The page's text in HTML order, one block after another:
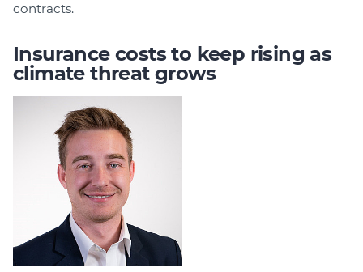
contracts.
Insurance costs to keep rising as
climate threat grows